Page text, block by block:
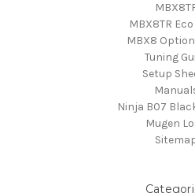
MBX8TR
MBX8
Tuning
Setup
Ninja B07
Mugen